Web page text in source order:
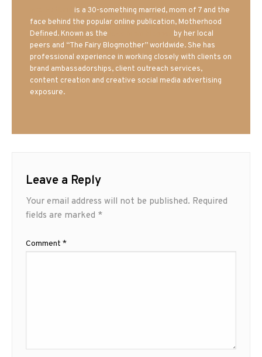
is a 30-something married, mom of 7 and the
face behind the popular online publication, Motherhood
Defined. Known as the
by her local
peers and “The Fairy Blogmother” worldwide. She has
professional experience in working closely with clients on
brand ambassadorships, client outreach services,
content creation and creative social media advertising
exposure.
Leave a Reply
Your email address will not be published. Required
fields are marked *
Comment *